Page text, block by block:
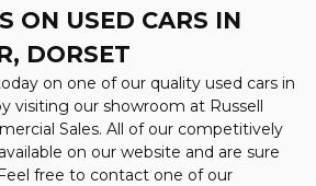
ON USED CARS IN
DORSET
on one of our quality used cars in
visiting our showroom at Russell
Sales. All of our competitively
on our website and are sure
free to contact one of our